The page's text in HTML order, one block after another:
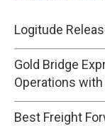
Logitude
Gold Bridge
Operations
Best Freight